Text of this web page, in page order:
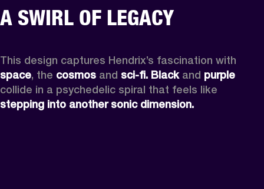
A SWIRL OF LEGACY
space, the cosmos and sci-fi. Black and purple
stepping into another sonic dimension.